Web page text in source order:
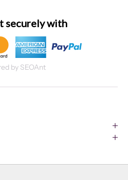
securely with
by SEOAnt